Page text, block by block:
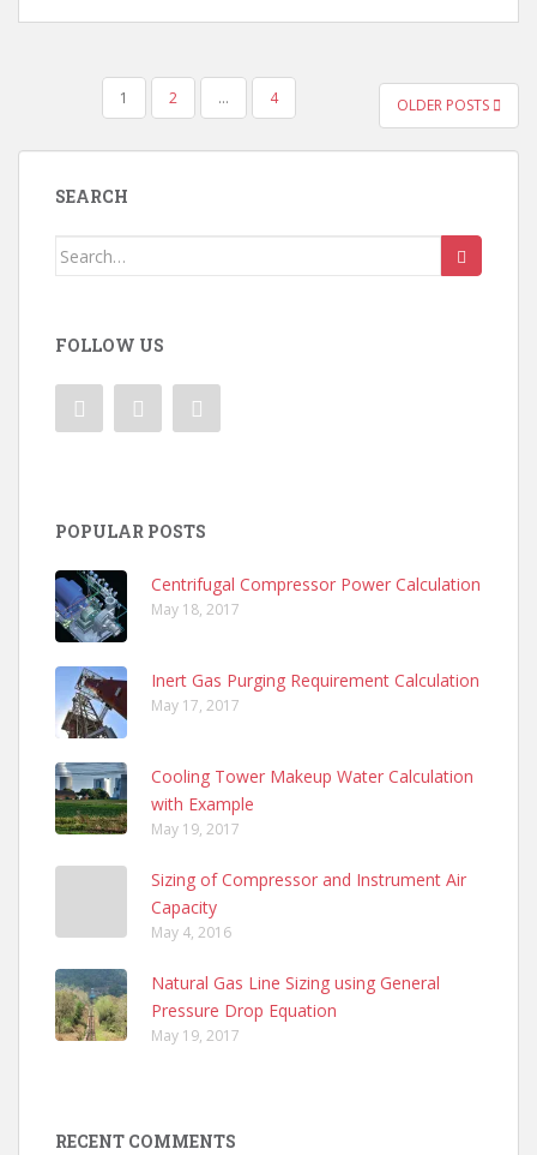
PAGINATION
1 2 … 4 OLDER POSTS
SEARCH
Search
FOLLOW US
POPULAR POSTS
Centrifugal Compressor Power Calculation
May 18, 2017
Inert Gas Purging Requirement Calculation
May 17, 2017
Cooling Tower Makeup Water Calculation
with Example
May 19, 2017
Sizing of Compressor and Instrument Air
Capacity
May 4, 2016
Natural Gas Line Sizing using General
Pressure Drop Equation
May 19, 2017
RECENT COMMENTS